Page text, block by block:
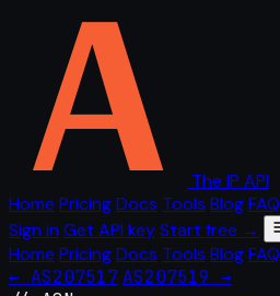
The IP API
Home PricingDocs Tools BlogFAQ
Sign in Get API keyStart free →
Home PricingDocs Tools BlogFAQ
← AS207517 AS207519 →